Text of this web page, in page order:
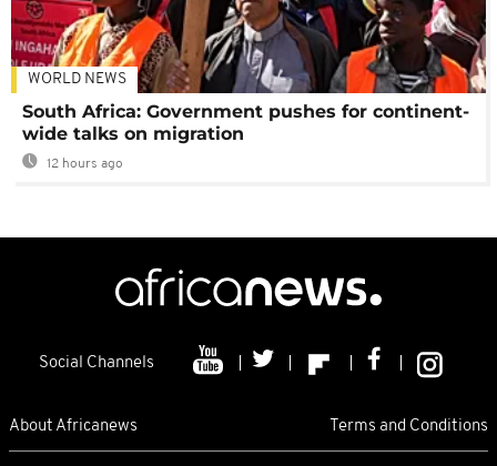
WORLD NEWS
South Africa: Government pushes for continent-
wide talks on migration
12 hours ago
Social Channels
About Africanews Terms and Conditions